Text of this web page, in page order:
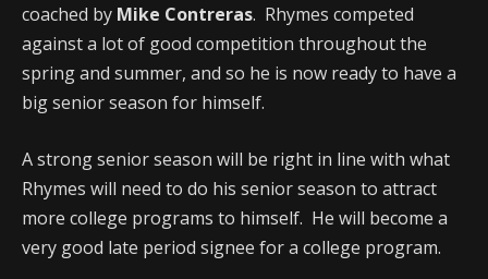
coached by Mike Contreras. Rhymes competed
against a lot of good competition throughout the
spring and summer, and so he is now ready to have a
big senior season for himself.
A strong senior season will be right in line with what
Rhymes will need to do his senior season to attract
more college programs to himself. He will become a
very good late period signee for a college program.